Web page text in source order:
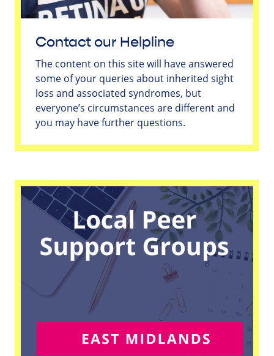
Contact our Helpline
The content on this site will have answered
some of your queries about inherited sight
loss and associated syndromes, but
everyone’s circumstances are different and
you may have further questions.